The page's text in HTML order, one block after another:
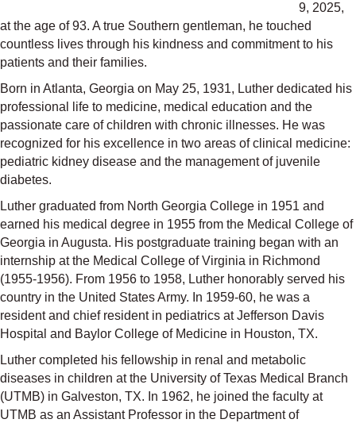
9, 2025,
at the age of 93. A true Southern gentleman, he touched
countless lives through his kindness and commitment to his
patients and their families.
Born in Atlanta, Georgia on May 25, 1931, Luther dedicated his
professional life to medicine, medical education and the
passionate care of children with chronic illnesses. He was
recognized for his excellence in two areas of clinical medicine:
pediatric kidney disease and the management of juvenile
diabetes.
Luther graduated from North Georgia College in 1951 and
earned his medical degree in 1955 from the Medical College of
Georgia in Augusta. His postgraduate training began with an
internship at the Medical College of Virginia in Richmond
(1955-1956). From 1956 to 1958, Luther honorably served his
country in the United States Army. In 1959-60, he was a
resident and chief resident in pediatrics at Jefferson Davis
Hospital and Baylor College of Medicine in Houston, TX.
Luther completed his fellowship in renal and metabolic
diseases in children at the University of Texas Medical Branch
(UTMB) in Galveston, TX. In 1962, he joined the faculty at
UTMB as an Assistant Professor in the Department of